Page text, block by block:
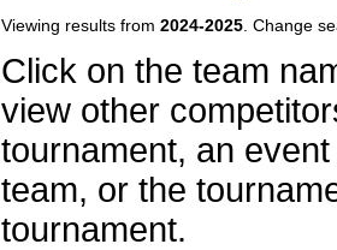
Viewing results from 2024-2025 . Change
Click on the team
view other
tournament, an
team, or the
tournament.